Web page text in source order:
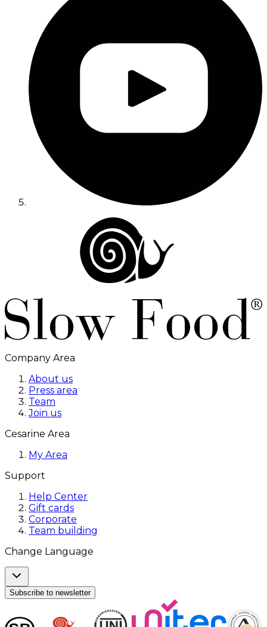
Company Area
About us
Press area
Team
Join us
Cesarine Area
My Area
Support
Help Center
Gift cards
Corporate
Team building
Change Language
Subscribe to newsletter